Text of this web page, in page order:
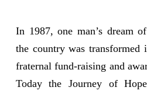
In 1987, one man’s dream
the country was transformed
fraternal fund-raising and
Today the Journey of